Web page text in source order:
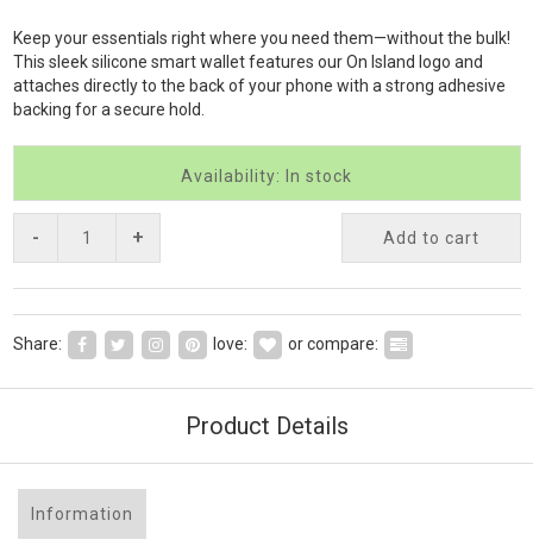
Keep your essentials right where you need them—without the bulk!
This sleek silicone smart wallet features our On Island logo and
attaches directly to the back of your phone with a strong adhesive
backing for a secure hold.
Availability: In stock
- + Add to cart
Share: love: or compare:
Product Details
Information